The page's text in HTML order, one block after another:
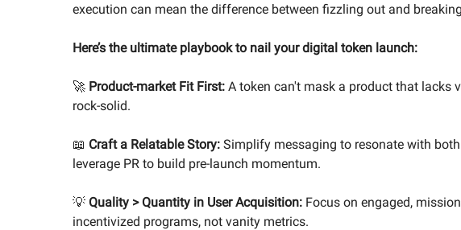
execution can mean the difference between fizzling out and
Here’s the ultimate playbook to nail your digital token launch:
🚀 Product-market Fit First: A token can't mask a product that lacks
rock-solid.
📖 Craft a Relatable Story: Simplify messaging to resonate with
leverage PR to build pre-launch momentum.
💡 Quality > Quantity in User Acquisition: Focus on engaged,
incentivized programs, not vanity metrics.